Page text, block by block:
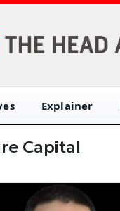
Explainer
Capital